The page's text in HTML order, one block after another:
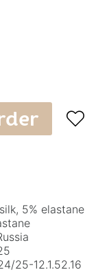

5% elastane
25-12.1.52.16